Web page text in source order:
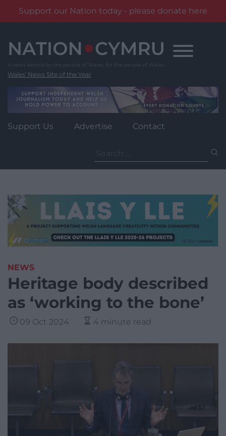
Support our Nation today - please donate here
content
Wales' News Site of the Year
Support Us Advertise Contact
for:
NEWS
Heritage body described
as ‘working to the bone’
09 Oct 2024 4 minute read